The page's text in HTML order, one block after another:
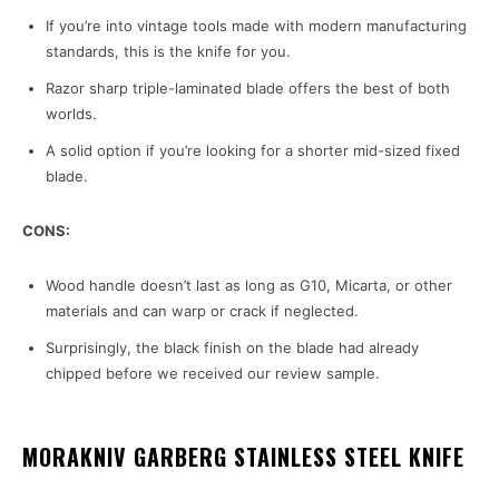
If you’re into vintage tools made with modern manufacturing
standards, this is the knife for you.
Razor sharp triple-laminated blade offers the best of both
worlds.
A solid option if you’re looking for a shorter mid-sized fixed
blade.
CONS:
Wood handle doesn’t last as long as G10, Micarta, or other
materials and can warp or crack if neglected.
Surprisingly, the black finish on the blade had already
chipped before we received our review sample.
MORAKNIV GARBERG STAINLESS STEEL KNIFE